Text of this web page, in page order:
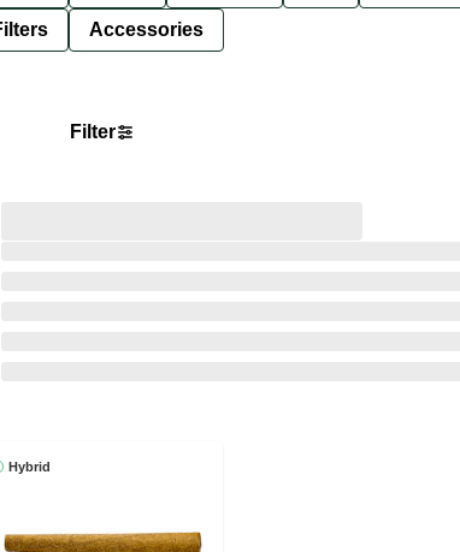
Accessories
Filter
Hybrid